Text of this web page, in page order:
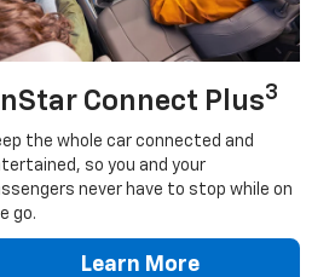
Connect Plus3
the whole car connected and
so you and your
never have to stop while on
go.
Learn More